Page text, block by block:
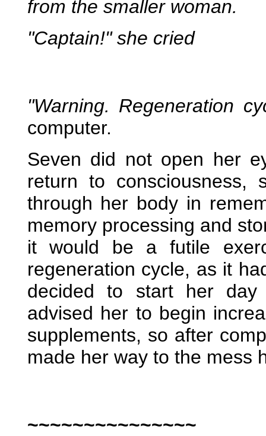
from the smaller woman.
"Captain!" she cried
"Warning. Regeneration
computer.
Seven did not open her
return to consciousness,
through her body in
memory processing and
it would be a futile
regeneration cycle, as it
decided to start her day
advised her to begin
supplements, so after
made her way to the mess
~~~~~~~~~~~~~~~